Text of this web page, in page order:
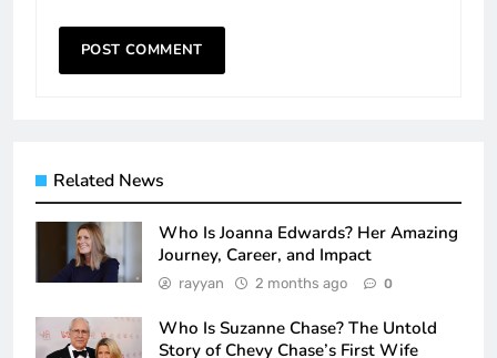
Related News
Who Is Joanna Edwards? Her Amazing
Journey, Career, and Impact
rayyan 2 months ago 0
Who Is Suzanne Chase? The Untold
Story of Chevy Chase’s First Wife